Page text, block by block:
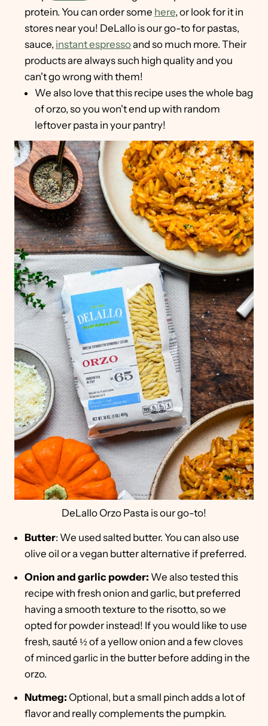
protein. You can order some here, or look for it in
stores near you! DeLallo is our go-to for pastas,
sauce, instant espressoand so much more. Their
products are always such high quality and you
can't go wrong with them!
We also love that this recipe uses the whole bag
of orzo, so you won't end up with random
leftover pasta in your pantry!
DeLallo Orzo Pasta is our go-to!
Butter: We used salted butter. You can also use
olive oil or a vegan butter alternative if preferred.
Onion and garlic powder: We also tested this
recipe with fresh onion and garlic, but preferred
having a smooth texture to the risotto, so we
opted for powder instead! If you would like to use
fresh, sauté ½ of a yellow onion and a few cloves
of minced garlic in the butter before adding in the
orzo.
Nutmeg: Optional, but a small pinch adds a lot of
flavor and really complements the pumpkin.